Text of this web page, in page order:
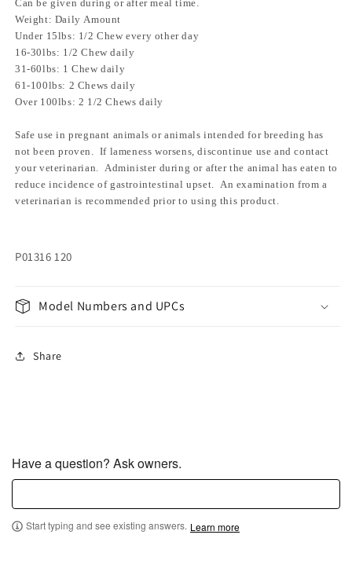
Can be given during or after meal time.
Weight: Daily Amount
Under 15lbs: 1/2 Chew every other day
16-30lbs: 1/2 Chew daily
31-60lbs: 1 Chew daily
61-100lbs: 2 Chews daily
Over 100lbs: 2 1/2 Chews daily
Safe use in pregnant animals or animals intended for breeding has
not been proven. If lameness worsens, discontinue use and contact
your veterinarian. Administer during or after the animal has eaten to
reduce incidence of gastrointestinal upset. An examination from a
veterinarian is recommended prior to using this product.
P01316 120
Model Numbers and UPCs
Share
Have a question? Ask owners.
Start typing and see existing answers. Learn more